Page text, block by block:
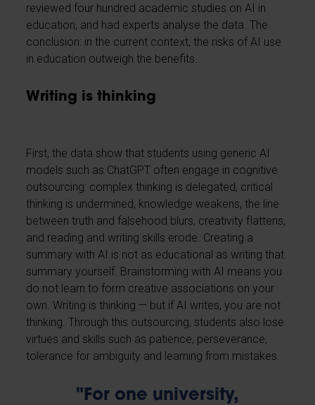
reviewed four hundred academic studies on AI in
education, and had experts analyse the data. The
conclusion: in the current context, the risks of AI use
in education outweigh the benefits.
Writing is thinking
First, the data show that students using generic AI
models such as ChatGPT often engage in cognitive
outsourcing: complex thinking is delegated, critical
thinking is undermined, knowledge weakens, the line
between truth and falsehood blurs, creativity flattens,
and reading and writing skills erode. Creating a
summary with AI is not as educational as writing that
summary yourself. Brainstorming with AI means you
do not learn to form creative associations on your
own. Writing is thinking — but if AI writes, you are not
thinking. Through this outsourcing, students also lose
virtues and skills such as patience, perseverance,
tolerance for ambiguity and learning from mistakes.
"For one university,